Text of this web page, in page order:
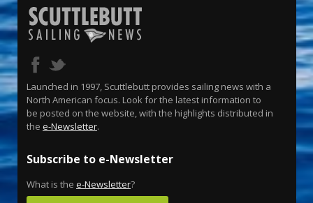
Launched in 1997, Scuttlebutt provides sailing news with a
North American focus. Look for the latest information to
be posted on the website, with the highlights distributed in
the e-Newsletter.
Subscribe to e-Newsletter
What is the e-Newsletter?